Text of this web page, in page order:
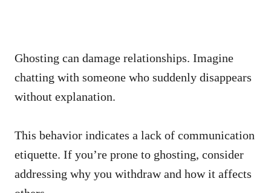
Ghosting can damage relationships. Imagine
chatting with someone who suddenly disappears
without explanation.
This behavior indicates a lack of communication
etiquette. If you’re prone to ghosting, consider
addressing why you withdraw and how it affects